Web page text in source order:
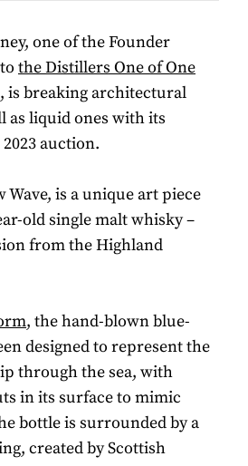
one of the Founder
the Distillers One of One
, is breaking architectural
as liquid ones with its
auction.
Wave, is a unique art piece
old single malt whisky –
from the Highland
, the hand-blown blue-
designed to represent the
through the sea, with
in its surface to mimic
bottle is surrounded by a
created by Scottish